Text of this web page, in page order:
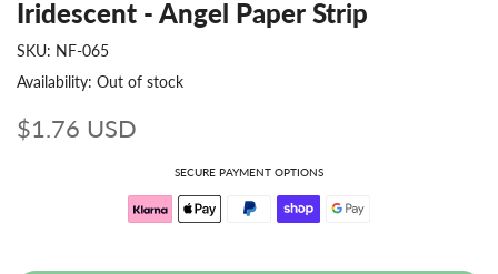
Iridescent - Angel Paper Strip
SKU: NF-065
Availability: Out of stock
$1.76 USD
SECURE PAYMENT OPTIONS